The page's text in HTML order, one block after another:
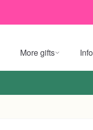
More gifts Info